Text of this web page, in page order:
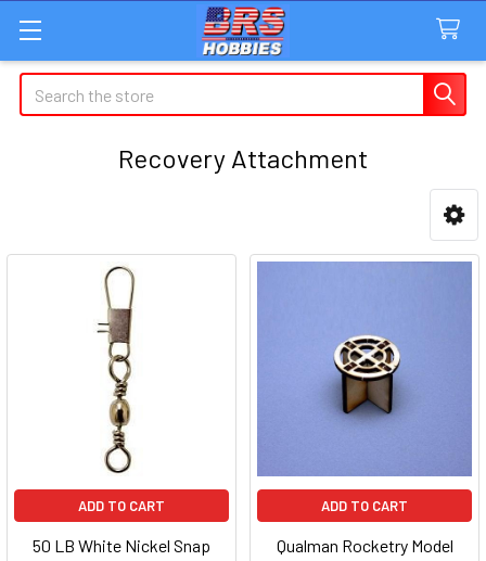
Search
Recovery Attachment
ADD TO CART
50 LB White Nickel Snap
ADD TO CART
Qualman Rocketry Model